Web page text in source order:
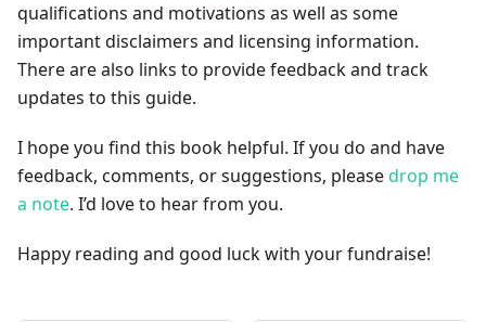
qualifications and motivations as well as some
important disclaimers and licensing information.
There are also links to provide feedback and track
updates to this guide.
I hope you find this book helpful. If you do and have
feedback, comments, or suggestions, pleasedrop me
a note. I’d love to hear from you.
Happy reading and good luck with your fundraise!